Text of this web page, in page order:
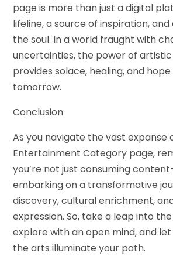
page is more than just a digital
lifeline, a source of inspiration,
the soul. In a world fraught with
uncertainties, the power of
provides solace, healing, and
tomorrow.
Conclusion
As you navigate the vast expanse
Entertainment Category page,
you’re not just consuming
embarking on a transformative
discovery, cultural enrichment,
expression. So, take a leap into
explore with an open mind, and
the arts illuminate your path.